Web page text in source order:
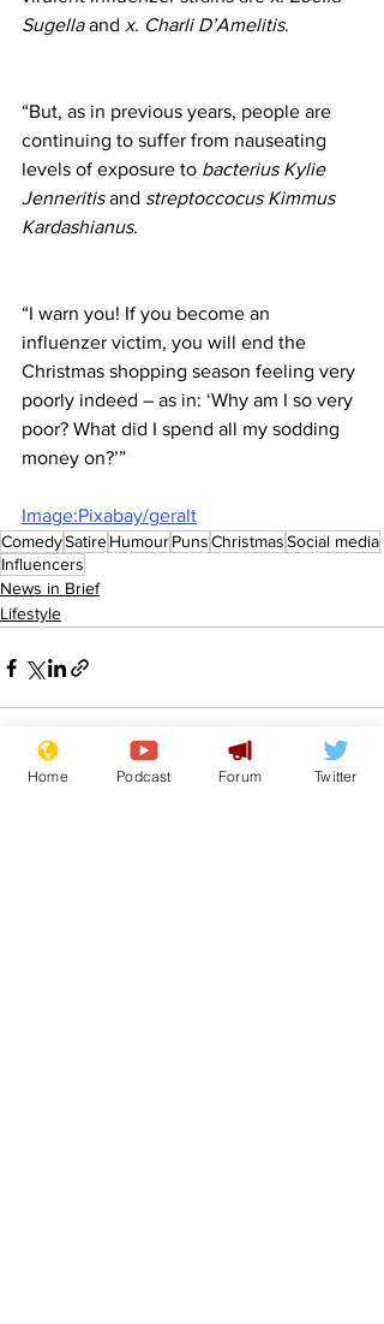
Sugella and x. Charli D’Amelitis.
“But, as in previous years, people are
continuing to suffer from nauseating
levels of exposure to bacterius Kylie
Jenneritis and streptoccocus Kimmus
Kardashianus.
“I warn you! If you become an
influenzer victim, you will end the
Christmas shopping season feeling very
poorly indeed – as in: ‘Why am I so very
poor? What did I spend all my sodding
money on?’”
Image:Pixabay/geralt
ComedySatireHumourPunsChristmasSocial media
Influencers
News in Brief
Lifestyle
Home Podcast Forum Twitter